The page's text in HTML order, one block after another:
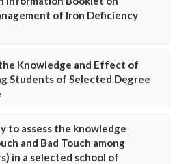
of Iron Deficiency
Knowledge and Effect of
Students of Selected Degree
to assess the knowledge
and Bad Touch among
in a selected school of